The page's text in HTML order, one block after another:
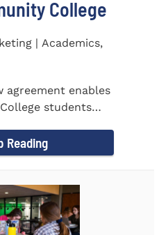
College
| Academics,
agreement enables
students
Reading